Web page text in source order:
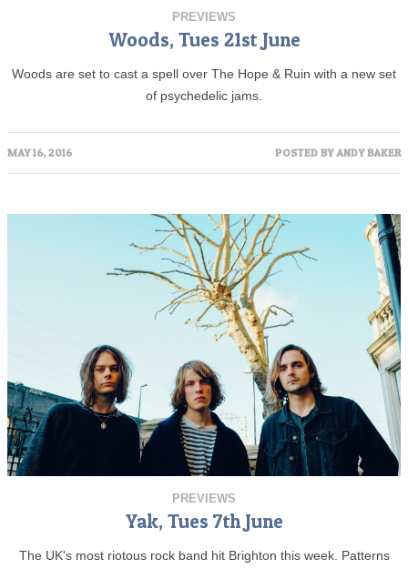
PREVIEWS
Woods, Tues 21st June
Woods are set to cast a spell over The Hope & Ruin with a new set
of psychedelic jams.
MAY 16, 2016 POSTED BYANDY BAKER
PREVIEWS
Yak, Tues 7th June
The UK's most riotous rock band hit Brighton this week. Patterns